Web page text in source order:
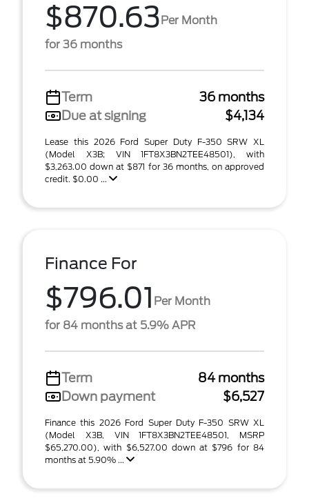
$870.63Per Month
for 36 months
Term
36 months
Due at signing
$4,134
Lease this 2026 Ford Super Duty F-350 SRW XL
(Model X3B; VIN 1FT8X3BN2TEE48501), with
$3,263.00 down at $871 for 36 months, on approved
credit. $0.00 ...
Finance For
$796.01 Per Month
for 84 months at 5.9% APR
Term
84 months
Down payment
$6,527
Finance this 2026 Ford Super Duty F-350 SRW XL
(Model X3B, VIN 1FT8X3BN2TEE48501, MSRP
$65,270.00), with $6,527.00 down at $796 for 84
months at 5.90% ...